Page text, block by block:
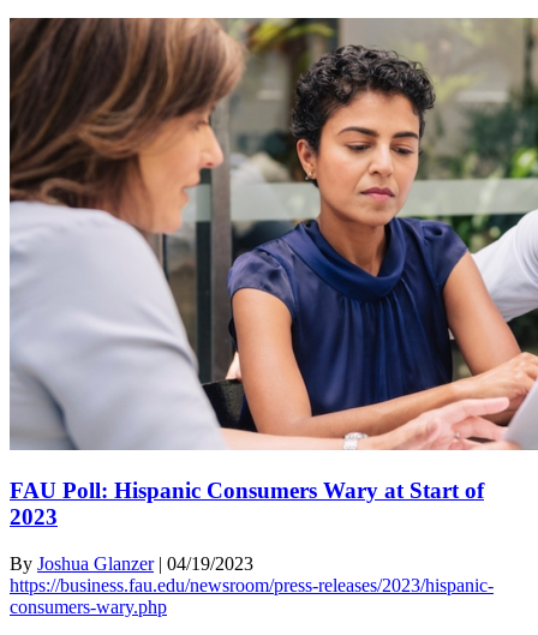
FAU Poll: Hispanic Consumers Wary at Start of
2023
By Joshua Glanzer| 04/19/2023
https://business.fau.edu/newsroom/press-releases/2023/hispanic-
consumers-wary.php